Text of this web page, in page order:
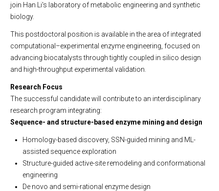
Open Samueli School of Engineering Staff Positions
join Han Li's laboratory of metabolic engineering and synthetic
biology.
This postdoctoral position is available in the area of integrated
computational–experimental enzyme engineering, focused on
advancing biocatalysts through tightly coupled in silico design
and high-throughput experimental validation.
Research Focus
The successful candidate will contribute to an interdisciplinary
research program integrating:
Sequence- and structure-based enzyme mining and design
Homology-based discovery, SSN-guided mining and ML-
assisted sequence exploration
Structure-guided active-site remodeling and conformational
engineering
De novo and semi-rational enzyme design